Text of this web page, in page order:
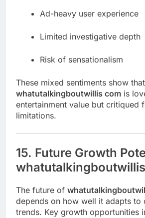
Ad-heavy user experience
Limited investigative depth
Risk of sensationalism
These mixed sentiments show that
whatutalkingboutwillis com is
entertainment value but critiqued
limitations.
15. Future Growth
The future of
depends on how well it adapts to
trends. Key growth opportunities